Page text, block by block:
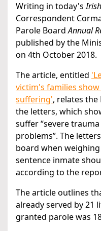
Writing in today's
Correspondent
Parole BoardAnnual
published by the
on 4th October 2018.
The article, entitled
victim's families
suffering', relates
the letters, which
suffer “severe
problems”. The
board when
sentence inmate
according to the
The article outlines
already served by 21
granted parole was